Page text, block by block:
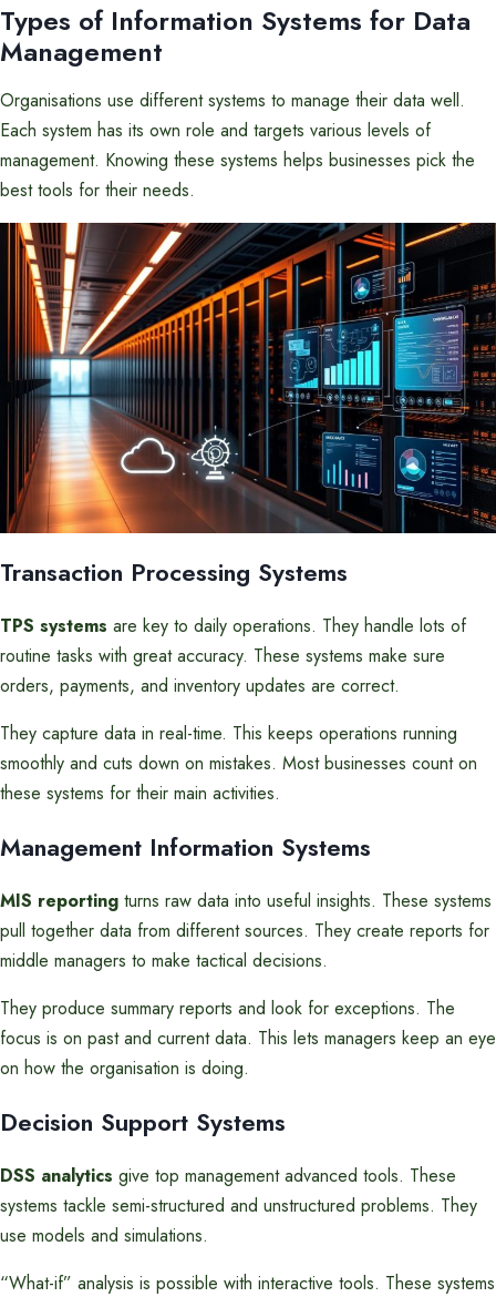
Types of Information Systems for Data
Management
Organisations use different systems to manage their data well.
Each system has its own role and targets various levels of
management. Knowing these systems helps businesses pick the
best tools for their needs.
Transaction Processing Systems
TPS systems are key to daily operations. They handle lots of
routine tasks with great accuracy. These systems make sure
orders, payments, and inventory updates are correct.
They capture data in real-time. This keeps operations running
smoothly and cuts down on mistakes. Most businesses count on
these systems for their main activities.
Management Information Systems
MIS reporting turns raw data into useful insights. These systems
pull together data from different sources. They create reports for
middle managers to make tactical decisions.
They produce summary reports and look for exceptions. The
focus is on past and current data. This lets managers keep an eye
on how the organisation is doing.
Decision Support Systems
DSS analytics give top management advanced tools. These
systems tackle semi-structured and unstructured problems. They
use models and simulations.
“What-if” analysis is possible with interactive tools. These systems